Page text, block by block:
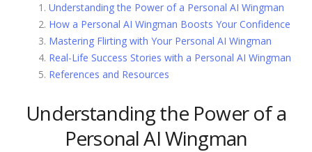
Understanding the Power of a Personal AI Wingman
How a Personal AI Wingman Boosts Your Confidence
Mastering Flirting with Your Personal AI Wingman
Real-Life Success Stories with a Personal AI Wingman
References and Resources
Understanding the Power of a
Personal AI Wingman